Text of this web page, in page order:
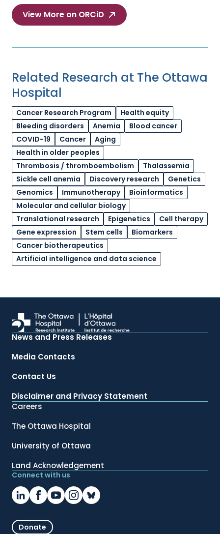
View More on ORCiD
Related Research at The Ottawa
Hospital
Cancer Research Program
Health equity
Bleeding disorders
Anemia
Blood cancer
COVID-19
Cancer
Aging
Health in older peoples
Thrombosis / thromboembolism
Thalassemia
Sickle cell anemia
Discovery research
Genetics
Genomics
Immunotherapy
Bioinformatics
Molecular and cellular biology
Translational research
Epigenetics
Cell therapy
Gene expression
Stem cells
Biomarkers
Cancer biotherapeutics
Artificial intelligence and data science
News and Press Releases
Media Contacts
Contact Us
Disclaimer and Privacy Statement
Careers
The Ottawa Hospital
University of Ottawa
Land Acknowledgement
Connect with us
Donate